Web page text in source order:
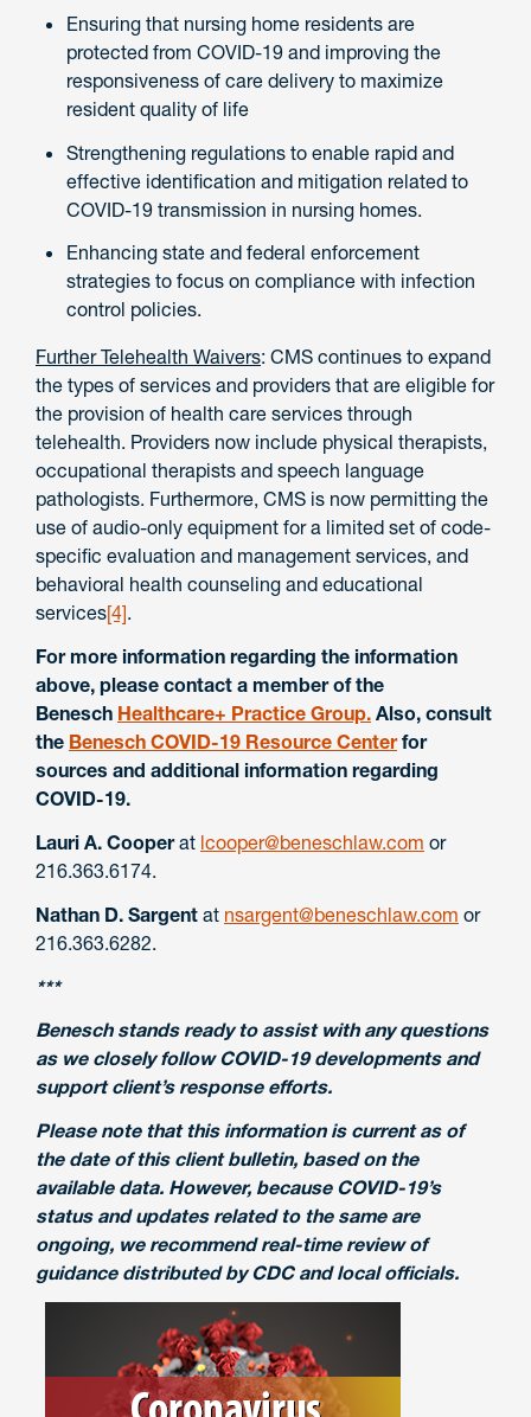
Ensuring that nursing home residents are
protected from COVID-19 and improving the
responsiveness of care delivery to maximize
resident quality of life
Strengthening regulations to enable rapid and
effective identification and mitigation related to
COVID-19 transmission in nursing homes.
Enhancing state and federal enforcement
strategies to focus on compliance with infection
control policies.
Further Telehealth Waivers: CMS continues to expand
the types of services and providers that are eligible for
the provision of health care services through
telehealth. Providers now include physical therapists,
occupational therapists and speech language
pathologists. Furthermore, CMS is now permitting the
use of audio-only equipment for a limited set of code-
specific evaluation and management services, and
behavioral health counseling and educational
services[4].
For more information regarding the information
above, please contact a member of the
Benesch Healthcare+ Practice Group. Also, consult
the Benesch COVID-19 Resource Centerfor
sources and additional information regarding
COVID-19.
Lauri A. Cooperat lcooper@beneschlaw.com or
216.363.6174.
Nathan D. Sargent at nsargent@beneschlaw.com or
216.363.6282.
***
Benesch stands ready to assist with any questions
as we closely follow COVID-19 developments and
support client’s response efforts.
Please note that this information is current as of
the date of this client bulletin, based on the
available data. However, because COVID-19’s
status and updates related to the same are
ongoing, we recommend real-time review of
guidance distributed by CDC and local officials.